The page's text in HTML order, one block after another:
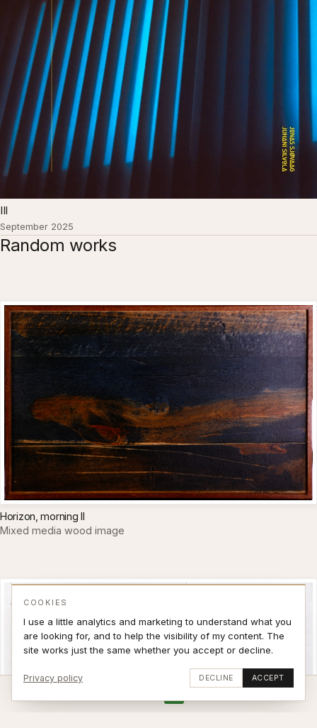
III
September 2025
Random works
Horizon, morning II
Mixed media wood image
COOKIES
I use a little analytics and marketing to understand what you
are looking for, and to help the visibility of my content. The
site works just the same whether you accept or decline.
Privacy policy DECLINE ACCEPT